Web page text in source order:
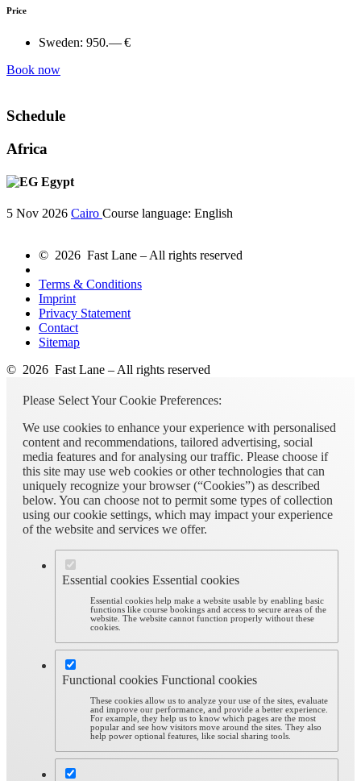
Price
Sweden: 950.— €
Book now
Schedule
Africa
Egypt
5 Nov 2026 Cairo Course language: English
© 2026 Fast Lane – All rights reserved
Terms & Conditions
Imprint
Privacy Statement
Contact
Sitemap
© 2026 Fast Lane – All rights reserved
Please Select Your Cookie Preferences:
We use cookies to enhance your experience with personalised
content and recommendations, tailored advertising, social
media features and for analysing our traffic. Please choose if
this site may use web cookies or other technologies that can
uniquely recognize your browser (“Cookies”) as described
below. You can choose not to permit some types of collection
using our cookie settings, which may impact your experience
of the website and services we offer.
Essential cookies Essential cookies
Essential cookies help make a website usable by enabling basic
functions like course bookings and access to secure areas of the
website. The website cannot function properly without these
cookies.
Functional cookies Functional cookies
These cookies allow us to analyze your use of the sites, evaluate
and improve our performance, and provide a better experience.
For example, they help us to know which pages are the most
popular and see how visitors move around the sites. They also
help power optional features, like social sharing tools.